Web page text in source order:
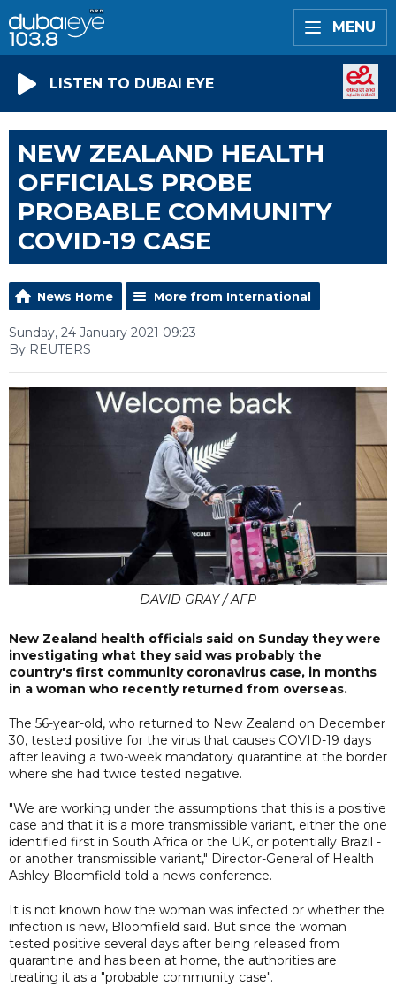
MENU
LISTEN TO DUBAI EYE
NEW ZEALAND HEALTH
OFFICIALS PROBE
PROBABLE COMMUNITY
COVID-19 CASE
News Home More from International
Sunday, 24 January 2021 09:23
By REUTERS
DAVID GRAY / AFP
New Zealand health officials said on Sunday they were
investigating what they said was probably the
country's first community coronavirus case, in months
in a woman who recently returned from overseas.
The 56-year-old, who returned to New Zealand on December
30, tested positive for the virus that causes COVID-19 days
after leaving a two-week mandatory quarantine at the border
where she had twice tested negative.
"We are working under the assumptions that this is a positive
case and that it is a more transmissible variant, either the one
identified first in South Africa or the UK, or potentially Brazil -
or another transmissible variant," Director-General of Health
Ashley Bloomfield told a news conference.
It is not known how the woman was infected or whether the
infection is new, Bloomfield said. But since the woman
tested positive several days after being released from
quarantine and has been at home, the authorities are
treating it as a "probable community case".